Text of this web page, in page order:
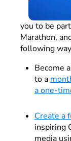
you to be
Marathon,
following
Become
to a
a one-
Create a
inspiring
media